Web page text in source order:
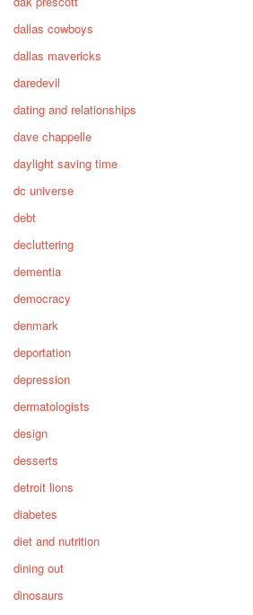
dallas cowboys
dallas mavericks
daredevil
dating and relationships
dave chappelle
daylight saving time
dc universe
debt
decluttering
dementia
democracy
denmark
deportation
depression
dermatologists
design
desserts
detroit lions
diabetes
diet and nutrition
dining out
dinosaurs